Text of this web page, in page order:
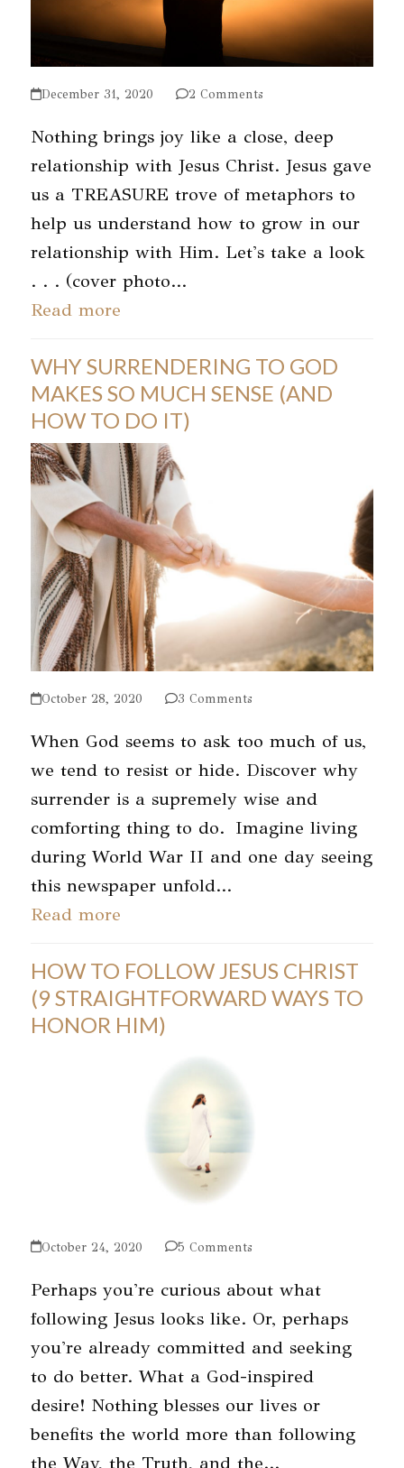
December 31, 2020 2 Comments
Nothing brings joy like a close, deep
relationship with Jesus Christ. Jesus gave
us a TREASURE trove of metaphors to
help us understand how to grow in our
relationship with Him. Let's take a look
. . . (cover photo…
Read more
WHY SURRENDERING TO GOD
MAKES SO MUCH SENSE (AND
HOW TO DO IT)
October 28, 2020 3 Comments
When God seems to ask too much of us,
we tend to resist or hide. Discover why
surrender is a supremely wise and
comforting thing to do. Imagine living
during World War II and one day seeing
this newspaper unfold…
Read more
HOW TO FOLLOW JESUS CHRIST
(9 STRAIGHTFORWARD WAYS TO
HONOR HIM)
October 24, 2020 5 Comments
Perhaps you're curious about what
following Jesus looks like. Or, perhaps
you're already committed and seeking
to do better. What a God-inspired
desire! Nothing blesses our lives or
benefits the world more than following
the Way, the Truth, and the…